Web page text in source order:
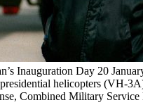
Inauguration Day 20
helicopters (VH-
Combined Military